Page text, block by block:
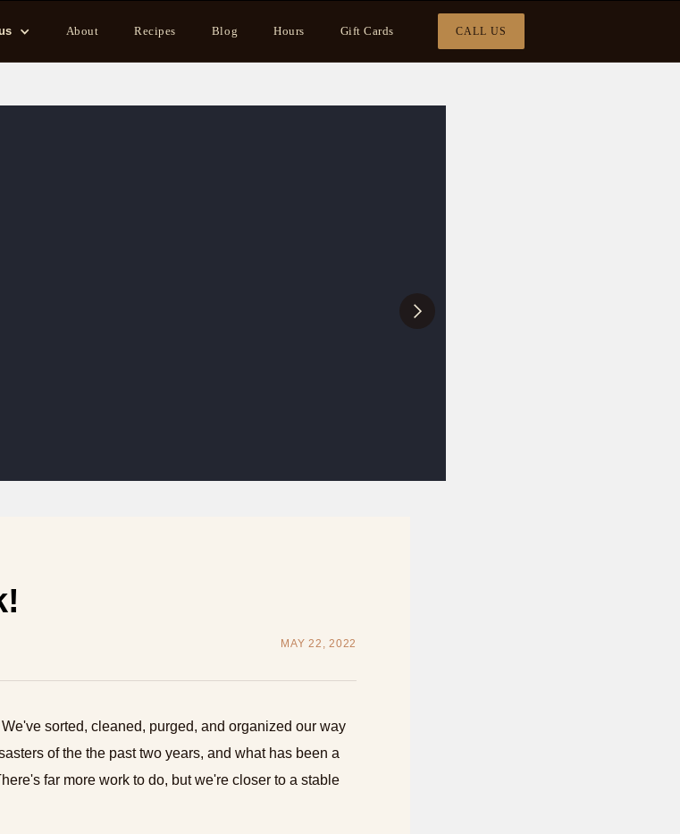
About Recipes Blog Hours Gift Cards CALL US
MAY 22, 2022
sorted, cleaned, purged, and organized our way
of the the past two years, and what has been a
far more work to do, but we're closer to a stable